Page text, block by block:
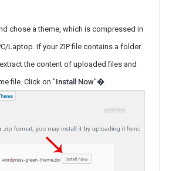
chose a theme, which is compressed in
Laptop. If your ZIP file contains a folder
the content of uploaded files and
file. Click on "Install Now"�.